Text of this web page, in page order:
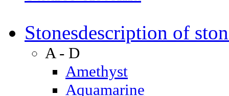
Stonesdescription of
A - D
Amethyst
Aquamarine